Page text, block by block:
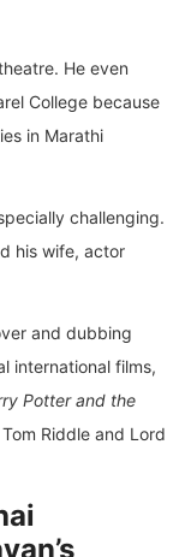
He even
College because
in Marathi
challenging.
his wife, actor
and dubbing
international films,
Potter and the
Riddle and Lord